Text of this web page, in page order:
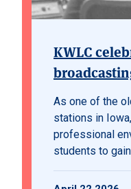
KWLC
As one of the
stations in
professional
students to